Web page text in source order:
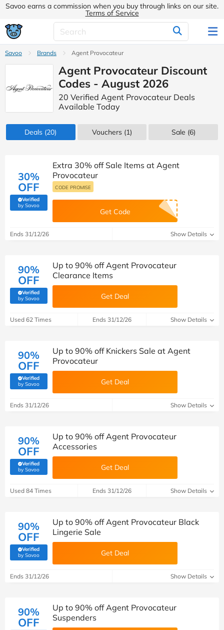
Savoo earns a commission when you buy through links on our site.
Terms of Service
Savoo Brands Agent Provocateur
Agent Provocateur Discount
Codes - August 2026
20 Verified Agent Provocateur Deals
Available Today
Deals (20) Vouchers (1) Sale (6)
30%
OFF
Verified
by Savoo(verified by Savoo deals team)
Extra 30% off Sale Items at Agent
Provocateur
CODE PROMISE
Get Code
Ends 31/12/26 Show Details
90%
OFF
Verified
by Savoo(verified by Savoo deals team)
Up to 90% off Agent Provocateur
Clearance Items
Get Deal
Used 62 Times Ends 31/12/26 Show Details
90%
OFF
Verified
by Savoo(verified by Savoo deals team)
Up to 90% off Knickers Sale at Agent
Provocateur
Get Deal
Ends 31/12/26 Show Details
90%
OFF
Verified
by Savoo(verified by Savoo deals team)
Up to 90% off Agent Provocateur
Accessories
Get Deal
Used 84 Times Ends 31/12/26 Show Details
90%
OFF
Verified
by Savoo(verified by Savoo deals team)
Up to 90% off Agent Provocateur Black
Lingerie Sale
Get Deal
Ends 31/12/26 Show Details
90%
OFF
Up to 90% off Agent Provocateur
Suspenders